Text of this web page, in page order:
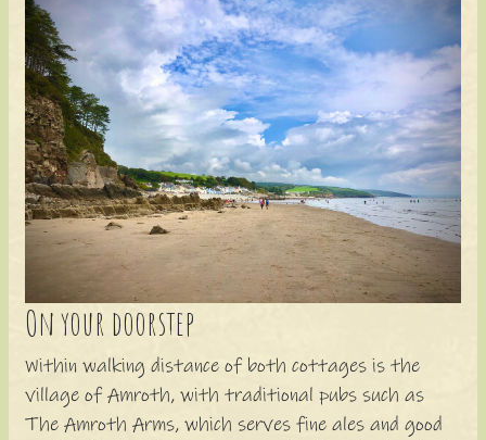
On your doorstep
Within walking distance of both cottages is the
village of Amroth, with traditional pubs such as
The Amroth Arms, which serves fine ales and good